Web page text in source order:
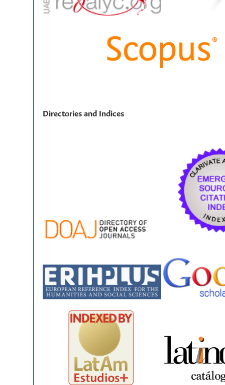
Directories and Indices